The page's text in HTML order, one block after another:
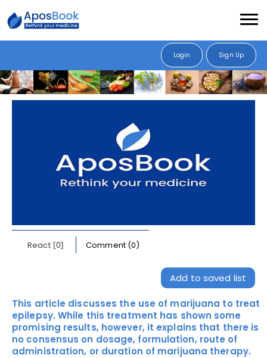
Login Sign Up
React [0] Comment (0)
Add to saved list
This article discusses the use of marijuana to treat
epilepsy. While this treatment has shown some
promising results, however, it explains that there is
no consensus on dosage, formulation, route of
administration, or duration of marijuana therapy.